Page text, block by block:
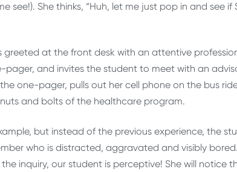
see!). She thinks, “Huh, let me just pop in and see if
greeted at the front desk with an attentive
pager, and invites the student to meet with an
one-pager, pulls out her cell phone on the bus
and bolts of the healthcare program.
but instead of the previous experience, the
who is distracted, aggravated and visibly
inquiry, our student is perceptive! She will notice